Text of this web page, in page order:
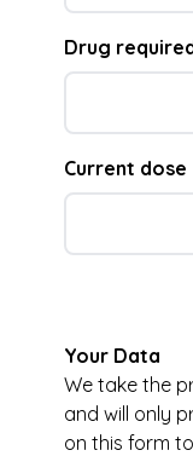
Drug
Current dose
Your Data
We take the
and will only
on this form